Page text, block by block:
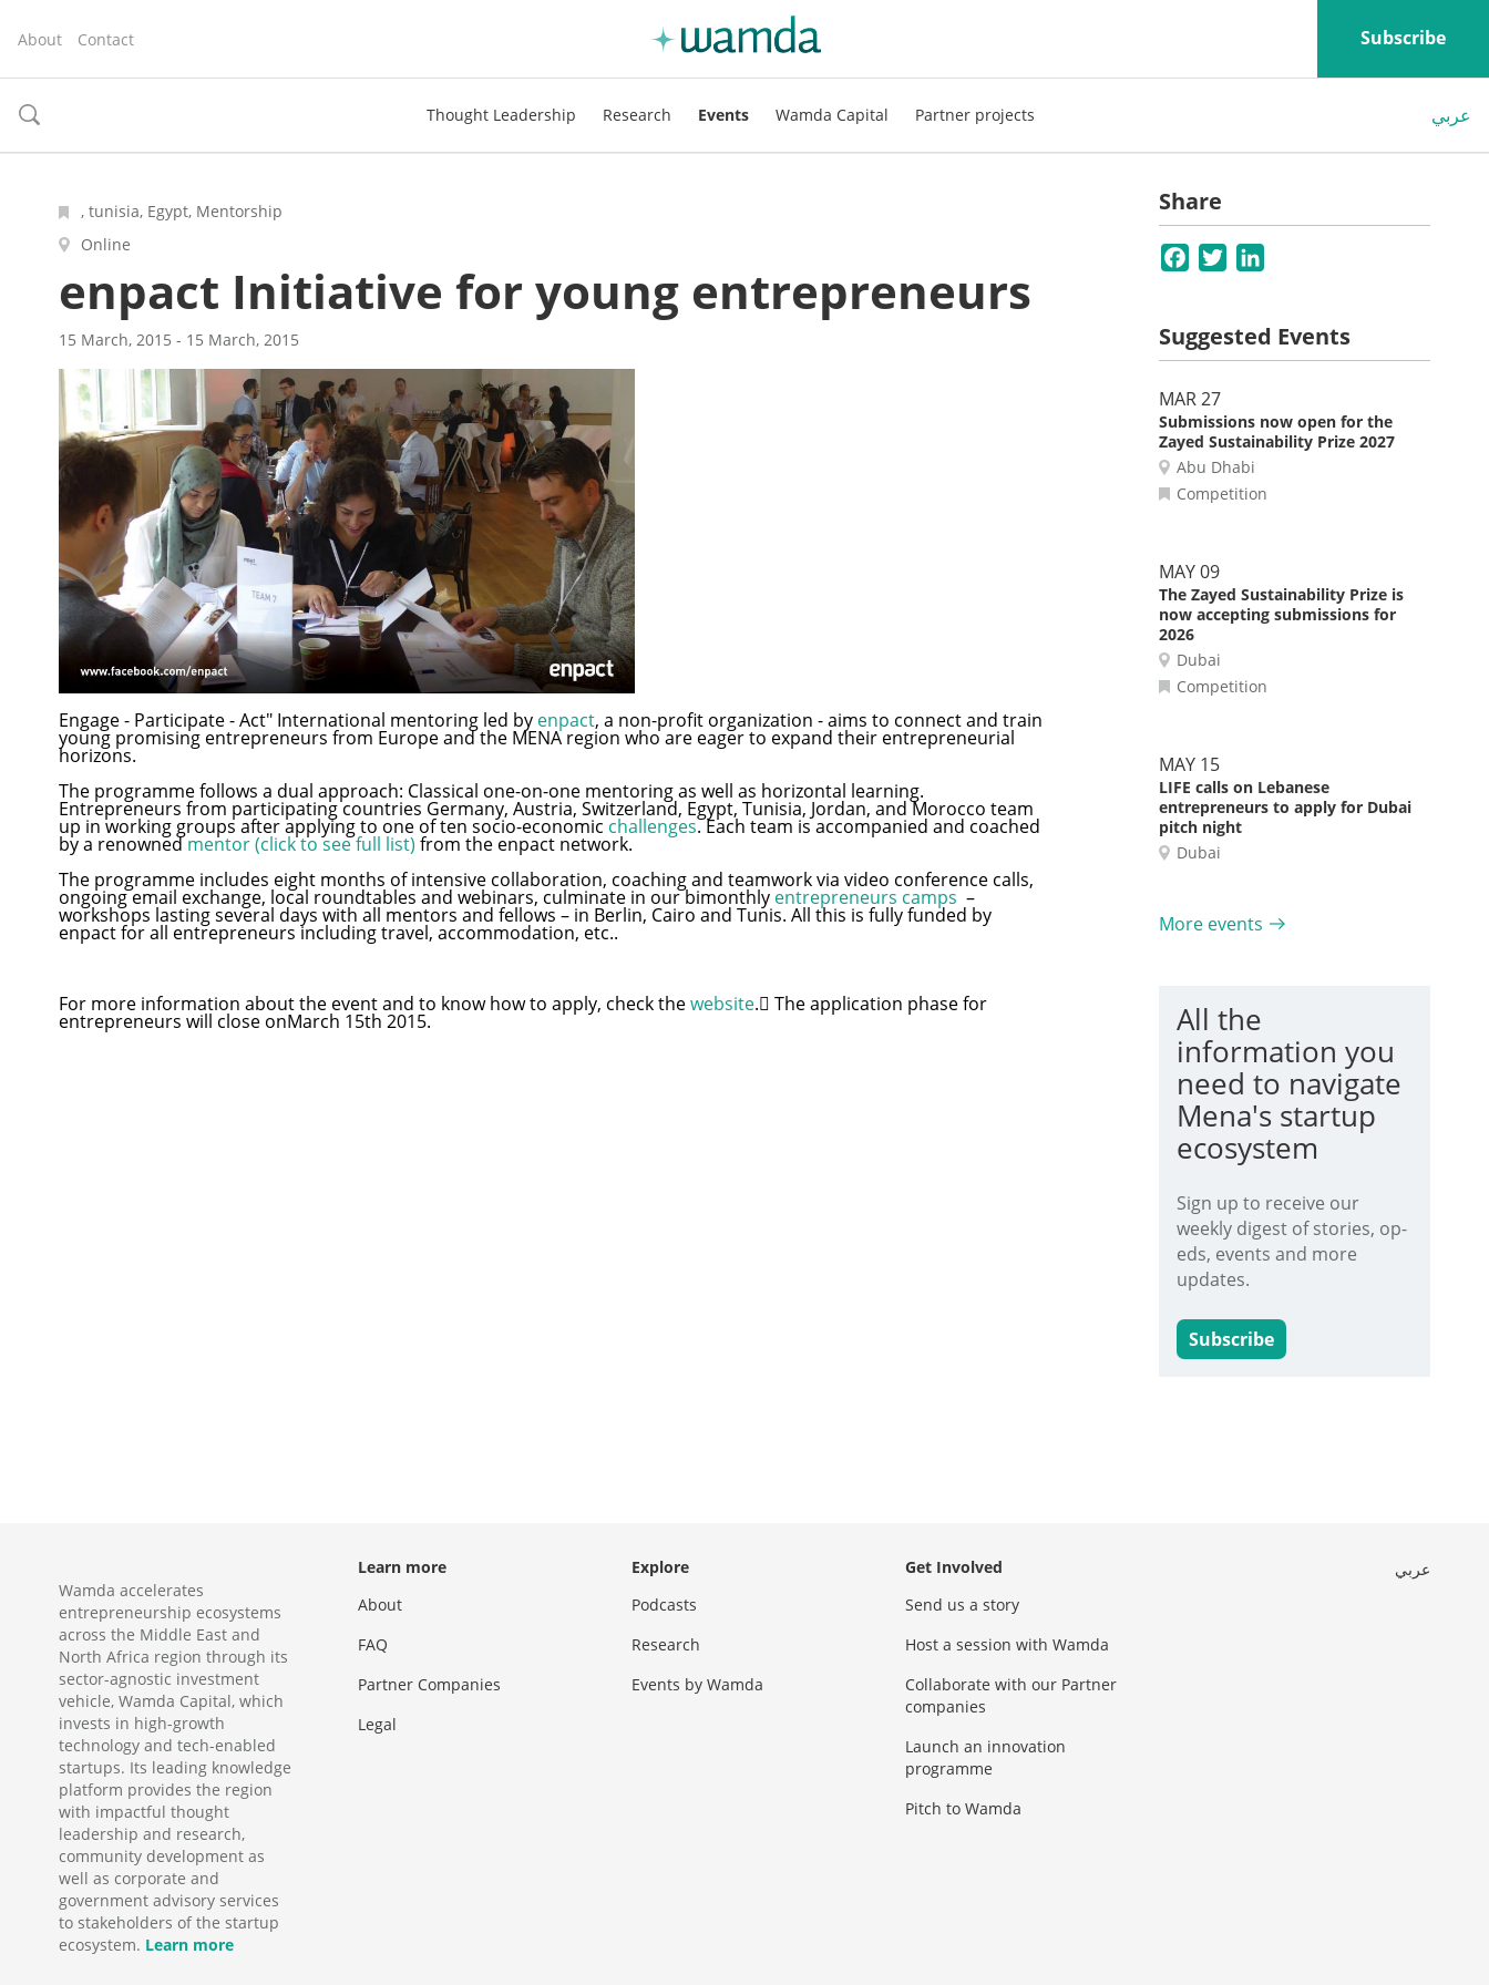
About Contact Subscribe
toggle
Thought Leadership Research Events Wamda Capital Partner projects عربي
, tunisia, Egypt, Mentorship
Online
enpact Initiative for young entrepreneurs
15 March, 2015 - 15 March, 2015
Engage - Participate - Act" International mentoring led by enpact, a non-profit organization - aims to connect and train
young promising entrepreneurs from Europe and the MENA region who are eager to expand their entrepreneurial
horizons.
The programme follows a dual approach: Classical one-on-one mentoring as well as horizontal learning.
Entrepreneurs from participating countries Germany, Austria, Switzerland, Egypt, Tunisia, Jordan, and Morocco team
up in working groups after applying to one of ten socio-economic challenges. Each team is accompanied and coached
by a renownedmentor (click to see full list) from the enpact network.
The programme includes eight months of intensive collaboration, coaching and teamwork via video conference calls,
ongoing email exchange, local roundtables and webinars, culminate in our bimonthly entrepreneurs camps –
workshops lasting several days with all mentors and fellows – in Berlin, Cairo and Tunis. All this is fully funded by
enpact for all entrepreneurs including travel, accommodation, etc..
For more information about the event and to know how to apply, check thewebsite. ِThe application phase for
entrepreneurs will close onMarch 15th 2015.
Share
Facebook
Twitter
Suggested Events
MAR 27
Submissions now open for the
Zayed Sustainability Prize 2027
Abu Dhabi
Competition
MAY 09
The Zayed Sustainability Prize is
now accepting submissions for
2026
Dubai
Competition
MAY 15
LIFE calls on Lebanese
entrepreneurs to apply for Dubai
pitch night
Dubai
More events
All the
information you
need to navigate
Mena's startup
ecosystem
Sign up to receive our
weekly digest of stories, op-
eds, events and more
updates.
Subscribe
Wamda accelerates
entrepreneurship ecosystems
across the Middle East and
North Africa region through its
sector-agnostic investment
vehicle, Wamda Capital, which
invests in high-growth
technology and tech-enabled
startups. Its leading knowledge
platform provides the region
with impactful thought
leadership and research,
community development as
well as corporate and
government advisory services
to stakeholders of the startup
ecosystem. Learn more
Learn more
About
FAQ
Partner Companies
Legal
Explore
Podcasts
Research
Events by Wamda
Get Involved
Send us a story
Host a session with Wamda
Collaborate with our Partner
companies
Launch an innovation
programme
Pitch to Wamda
عربي